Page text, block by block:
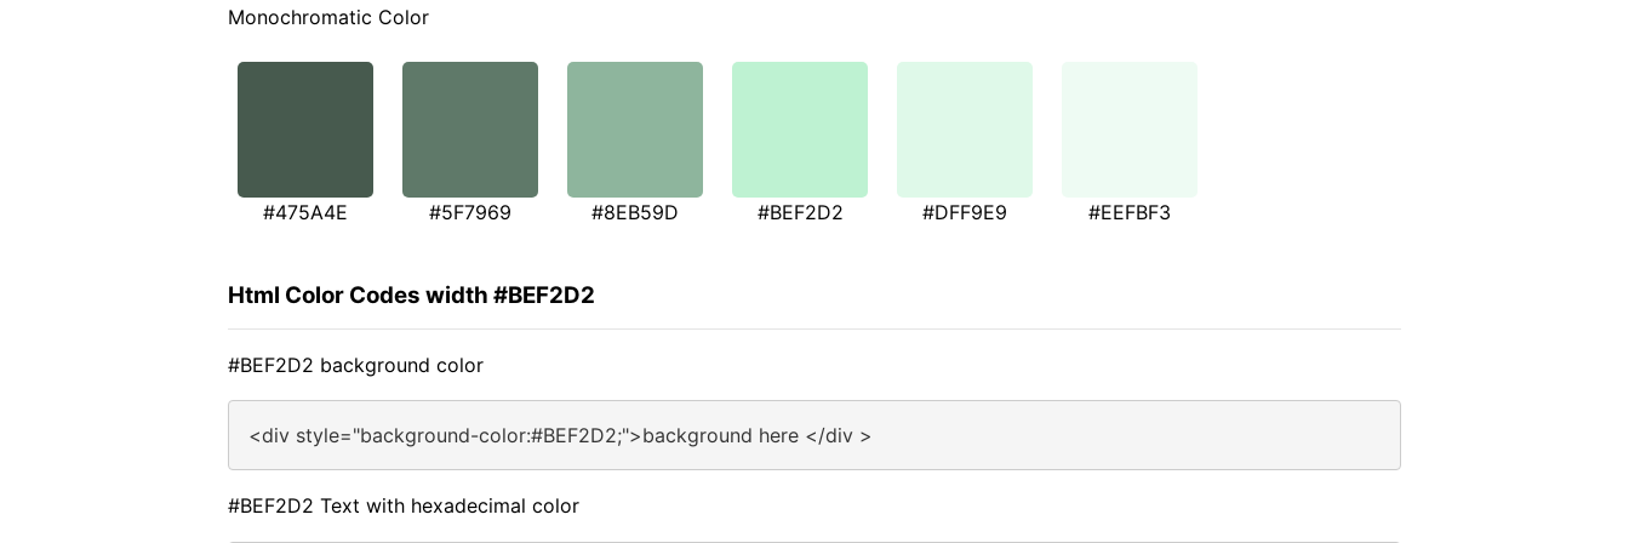
Monochromatic Color
#475A4E #5F7969 #8EB59D #BEF2D2 #DFF9E9 #EEFBF3
Html Color Codes width #BEF2D2
#BEF2D2 background color
<div style="background-color:#BEF2D2;">background here </div >
#BEF2D2 Text with hexadecimal color